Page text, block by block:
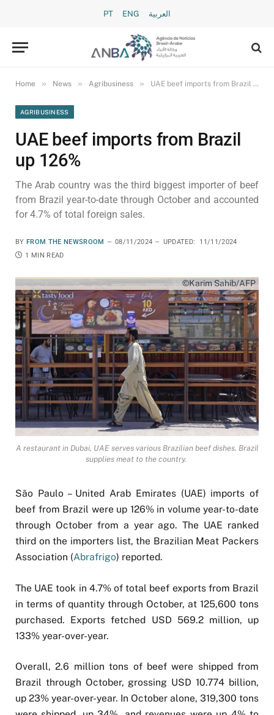
PT ENG العربية
Home » News » Agribusiness » UAE beef imports from Brazil up 126%
AGRIBUSINESS
UAE beef imports from Brazil
up 126%
The Arab country was the third biggest importer of beef
from Brazil year-to-date through October and accounted
for 4.7% of total foreign sales.
BY FROM THE NEWSROOM 08/11/2024 UPDATED:
11/11/2024
1 MIN READ
©Karim Sahib/AFP
A restaurant in Dubai, UAE serves various Brazilian beef dishes. Brazil
supplies meat to the country.
São Paulo – United Arab Emirates (UAE) imports of
beef from Brazil were up 126% in volume year-to-date
through October from a year ago. The UAE ranked
third on the importers list, the Brazilian Meat Packers
Association (Abrafrigo) reported.
The UAE took in 4.7% of total beef exports from Brazil
in terms of quantity through October, at 125,600 tons
purchased. Exports fetched USD 569.2 million, up
133% year-over-year.
Overall, 2.6 million tons of beef were shipped from
Brazil through October, grossing USD 10.774 billion,
up 23% year-over-year. In October alone, 319,300 tons